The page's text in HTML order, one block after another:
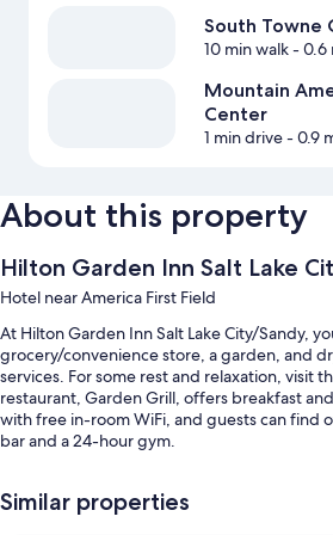
South Towne
10 min walk- 0.6
Mountain
Center
1 min drive- 0.9
About this property
Hilton Garden Inn Salt Lake
Hotel near America First Field
At Hilton Garden Inn Salt Lake City/Sandy,
grocery/convenience store, a garden, and
services. For some rest and relaxation, visit
restaurant, Garden Grill, offers breakfast
with free in-room WiFi, and guests can find
bar and a 24-hour gym.
An indoor pool
Similar properties